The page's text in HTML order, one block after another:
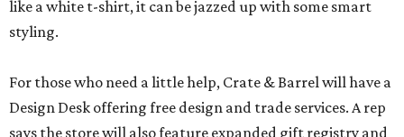
like a white t-shirt, it can be jazzed up with some smart
styling.
For those who need a little help, Crate & Barrel will have a
Design Desk offering free design and trade services. A rep
says the store will also feature expanded gift registry and